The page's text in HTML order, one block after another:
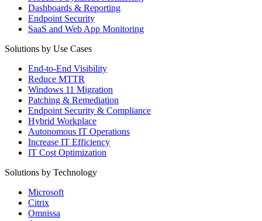
Dashboards & Reporting
Endpoint Security
SaaS and Web App Monitoring
Solutions by Use Cases
End-to-End Visibility
Reduce MTTR
Windows 11 Migration
Patching & Remediation
Endpoint Security & Compliance
Hybrid Workplace
Autonomous IT Operations
Increase IT Efficiency
IT Cost Optimization
Solutions by Technology
Microsoft
Citrix
Omnissa